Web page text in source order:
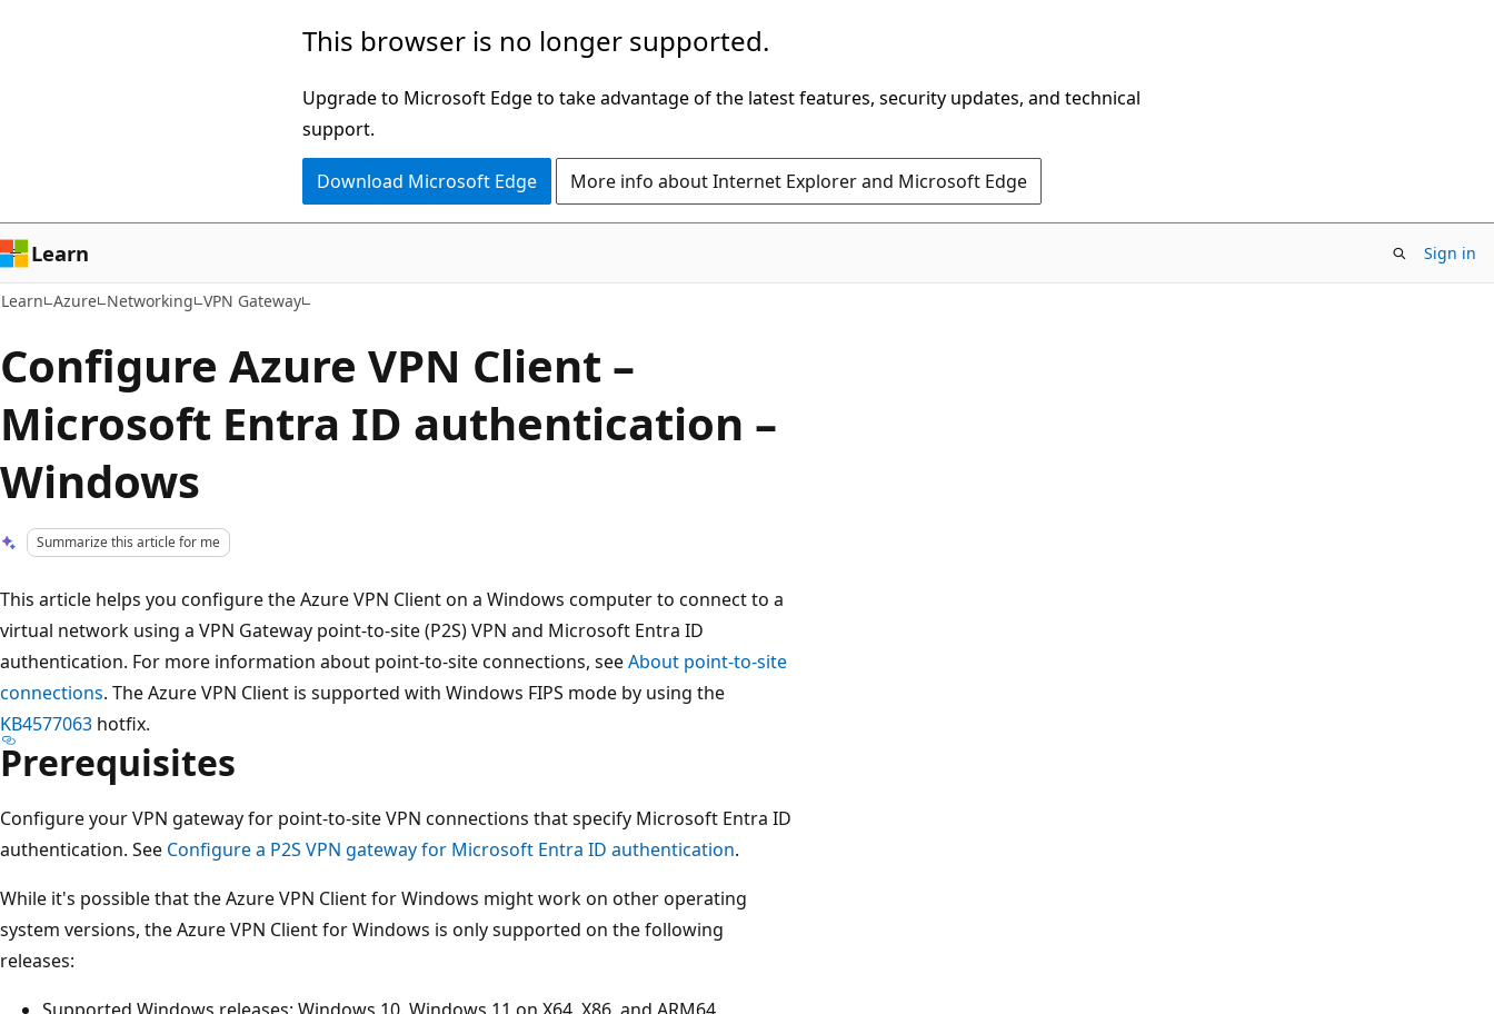
This browser is no longer supported.
Upgrade to Microsoft Edge to take advantage of the latest features, security updates, and technical
support.
Download Microsoft Edge More info about Internet Explorer and Microsoft Edge
Learn Sign in
Learn Azure Networking VPN Gateway
Configure Azure VPN Client –
Microsoft Entra ID authentication –
Windows
Summarize this article for me
This article helps you configure the Azure VPN Client on a Windows computer to connect to a
virtual network using a VPN Gateway point-to-site (P2S) VPN and Microsoft Entra ID
authentication. For more information about point-to-site connections, seeAbout point-to-site
connections. The Azure VPN Client is supported with Windows FIPS mode by using the
KB4577063 hotfix.
Prerequisites
Configure your VPN gateway for point-to-site VPN connections that specify Microsoft Entra ID
authentication. See Configure a P2S VPN gateway for Microsoft Entra ID authentication.
While it's possible that the Azure VPN Client for Windows might work on other operating
system versions, the Azure VPN Client for Windows is only supported on the following
releases:
Supported Windows releases: Windows 10, Windows 11 on X64, X86, and ARM64